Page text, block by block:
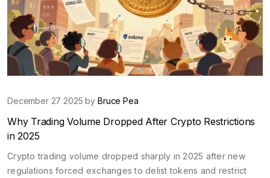
December 27 2025 by Bruce Pea
Why Trading Volume Dropped After Crypto Restrictions
in 2025
Crypto trading volume dropped sharply in 2025 after new
regulations forced exchanges to delist tokens and restrict